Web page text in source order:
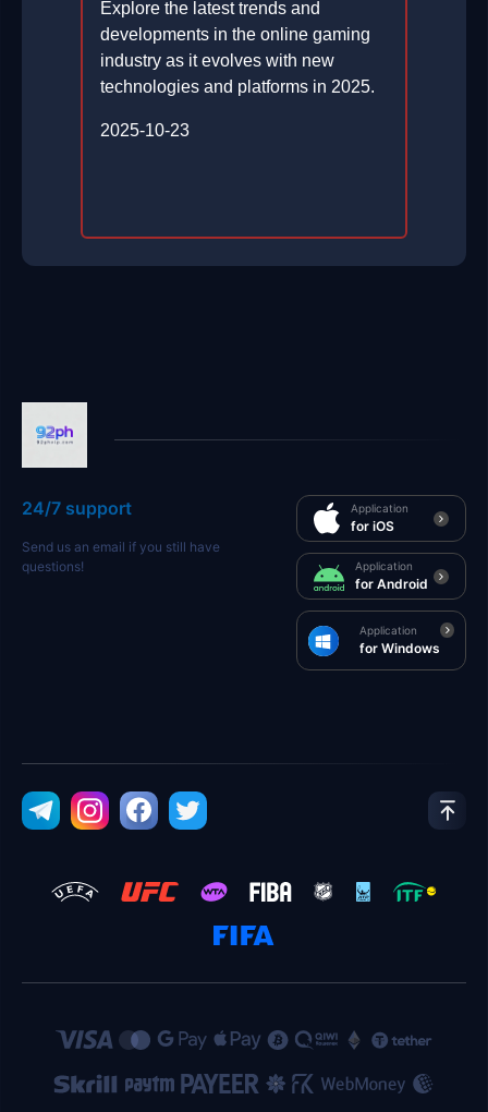
Explore the latest trends and
developments in the online gaming
industry as it evolves with new
technologies and platforms in 2025.
2025-10-23
24/7 support
Send us an email if you still have
questions!
Application
for iOS
Application
for Android
Application
for Windows